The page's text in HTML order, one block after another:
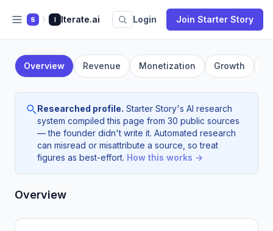
S I Iterate.ai Login Join Starter Story
Overview Revenue Monetization Growth
Researched profile. Starter Story's AI research
system compiled this page from 30 public sources
— the founder didn't write it. Automated research
can misread or misattribute a source, so treat
figures as best-effort. How this works →
Overview